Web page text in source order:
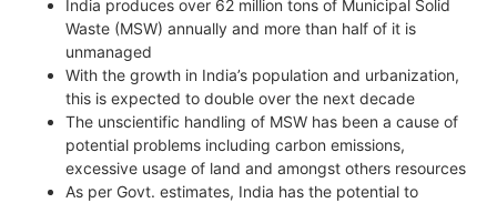
India produces over 62 million tons of Municipal Solid
Waste (MSW) annually and more than half of it is
unmanaged
With the growth in India’s population and urbanization,
this is expected to double over the next decade
The unscientific handling of MSW has been a cause of
potential problems including carbon emissions,
excessive usage of land and amongst others resources
As per Govt. estimates, India has the potential to